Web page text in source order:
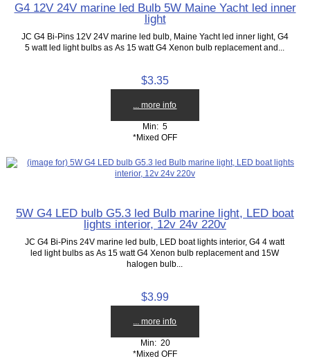
G4 12V 24V marine led Bulb 5W Maine Yacht led inner
light
JC G4 Bi-Pins 12V 24V marine led bulb, Maine Yacht led inner light, G4
5 watt led light bulbs as As 15 watt G4 Xenon bulb replacement and...
$3.35
... more info
Min: 5
*Mixed OFF
5W G4 LED bulb G5.3 led Bulb marine light, LED boat
lights interior, 12v 24v 220v
JC G4 Bi-Pins 24V marine led bulb, LED boat lights interior, G4 4 watt
led light bulbs as As 15 watt G4 Xenon bulb replacement and 15W
halogen bulb...
$3.99
... more info
Min: 20
*Mixed OFF